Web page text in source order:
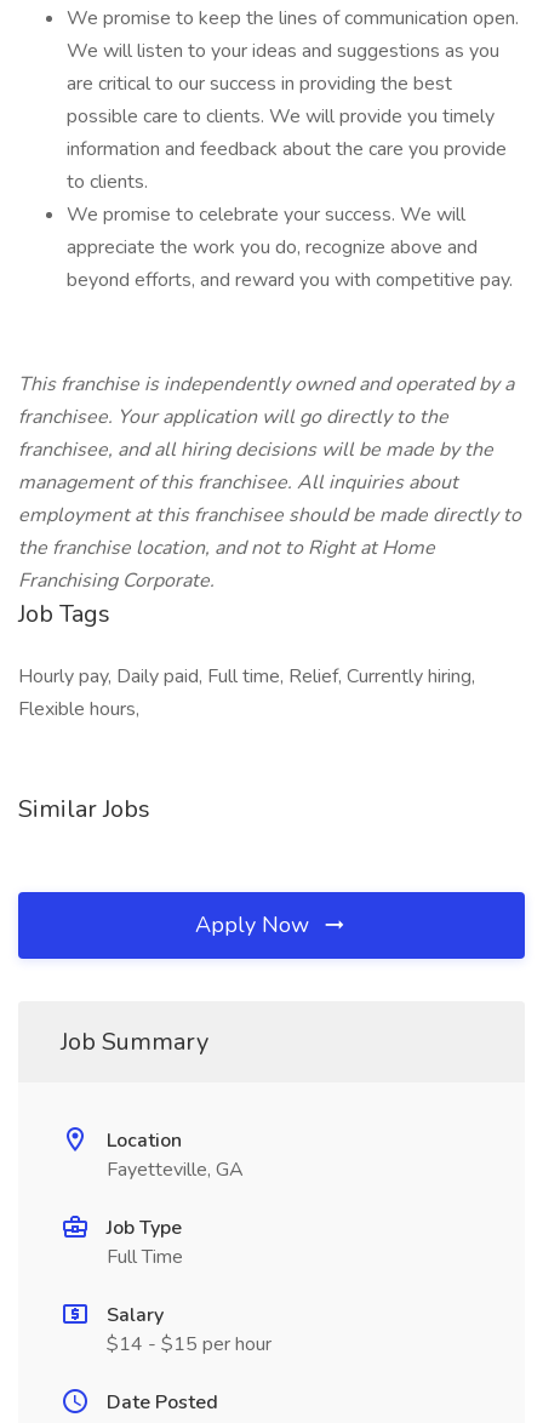
We promise to keep the lines of communication open.
We will listen to your ideas and suggestions as you
are critical to our success in providing the best
possible care to clients. We will provide you timely
information and feedback about the care you provide
to clients.
We promise to celebrate your success. We will
appreciate the work you do, recognize above and
beyond efforts, and reward you with competitive pay.
This franchise is independently owned and operated by a
franchisee. Your application will go directly to the
franchisee, and all hiring decisions will be made by the
management of this franchisee. All inquiries about
employment at this franchisee should be made directly to
the franchise location, and not to Right at Home
Franchising Corporate.
Job Tags
Hourly pay, Daily paid, Full time, Relief, Currently hiring,
Flexible hours,
Similar Jobs
Apply Now
Job Summary
Location
Fayetteville, GA
Job Type
Full Time
Salary
$14 - $15 per hour
Date Posted